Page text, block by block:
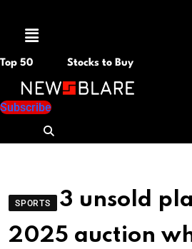
Menu
Top 50 Stocks to Buy
Subscribe
SPORTS
3 unsold
2025 auction